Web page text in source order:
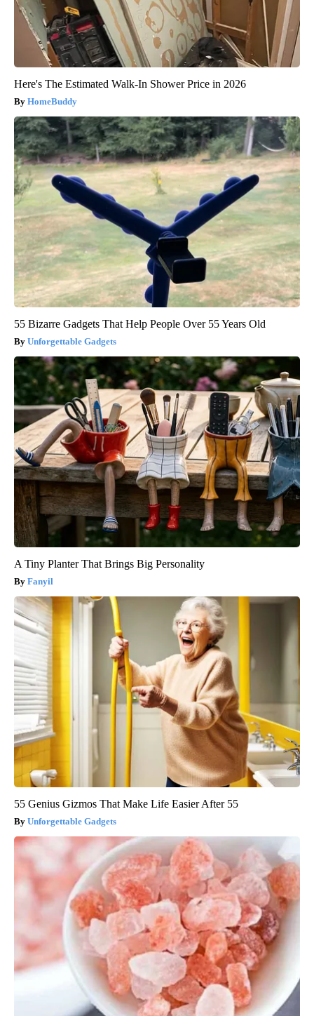
Here's The Estimated Walk-In Shower Price in 2026
HomeBuddy
55 Bizarre Gadgets That Help People Over 55 Years Old
Unforgettable Gadgets
A Tiny Planter That Brings Big Personality
Fanyil
55 Genius Gizmos That Make Life Easier After 55
Unforgettable Gadgets